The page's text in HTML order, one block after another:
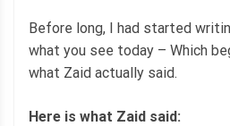
Before long, I had started
what you see today – Which
what Zaid actually said.
Here is what Zaid said: